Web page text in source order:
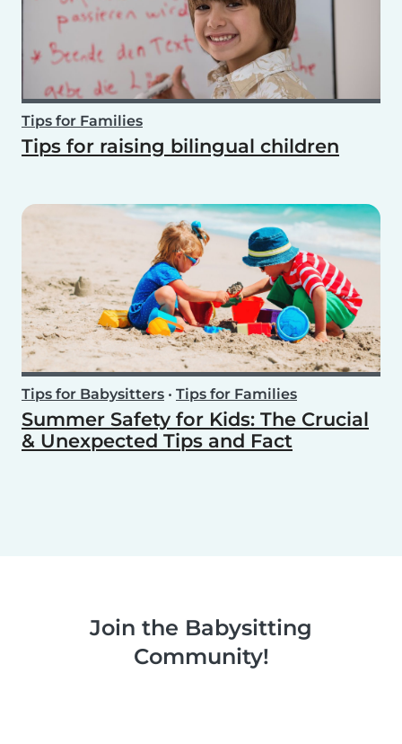
Tips for Families
Tips for raising bilingual children
Tips for Babysitters • Tips for Families
Summer Safety for Kids: The Crucial
& Unexpected Tips and Fact
Join the Babysitting
Community!